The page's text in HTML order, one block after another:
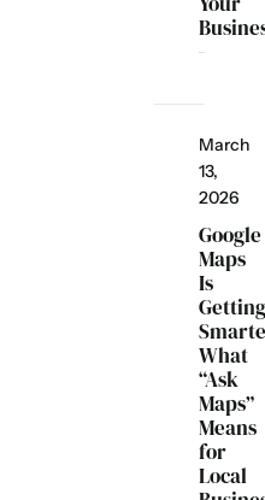
March
13,
2026
Google
Maps
Is
What
“Ask
Maps”
Means
for
Local